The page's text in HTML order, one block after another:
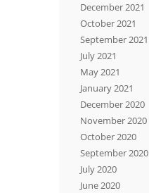
December 2021
October 2021
September 2021
July 2021
May 2021
January 2021
December 2020
November 2020
October 2020
September 2020
July 2020
June 2020